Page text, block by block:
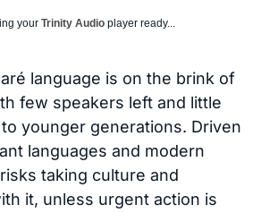
your Trinity Audio player ready...
language is on the brink of
few speakers left and little
younger generations. Driven
languages and modern
taking culture and
it, unless urgent action is